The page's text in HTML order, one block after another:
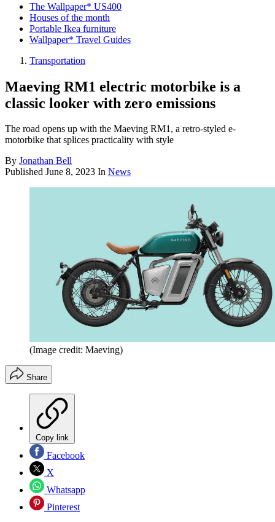
The Wallpaper* US400
Houses of the month
Portable Ikea furniture
Wallpaper* Travel Guides
Transportation
Maeving RM1 electric motorbike is a
classic looker with zero emissions
The road opens up with the Maeving RM1, a retro-styled e-
motorbike that splices practicality with style
By Jonathan Bell
Published June 8, 2023 In News
(Image credit: Maeving)
Share
Copy link
Facebook
X
Whatsapp
Pinterest